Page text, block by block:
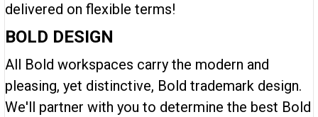
delivered on flexible terms!
BOLD DESIGN
All Bold workspaces carry the modern and
pleasing, yet distinctive, Bold trademark design.
We'll partner with you to determine the best Bold